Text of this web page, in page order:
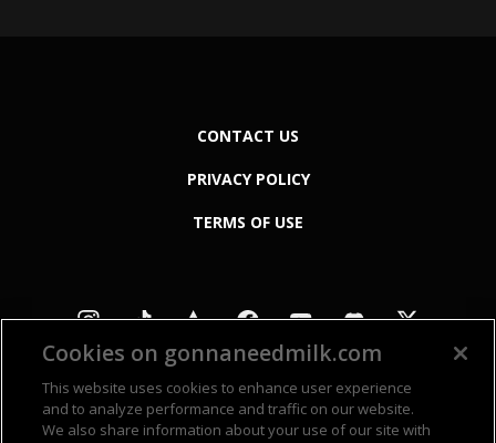
CONTACT US
PRIVACY POLICY
TERMS OF USE
Cookies on gonnaneedmilk.com
This website uses cookies to enhance user experience
and to analyze performance and traffic on our website.
We also share information about your use of our site with